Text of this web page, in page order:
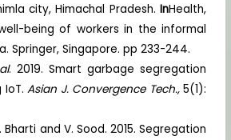
city, Himachal Pradesh. InHealth,
being of workers in the informal
Springer, Singapore. pp 233-244.
. 2019. Smart garbage segregation
IoT.Asian J. Convergence Tech.,5(1):
Bharti and V. Sood. 2015. Segregation